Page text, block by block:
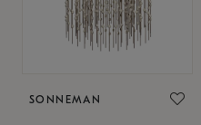
SONNEMAN